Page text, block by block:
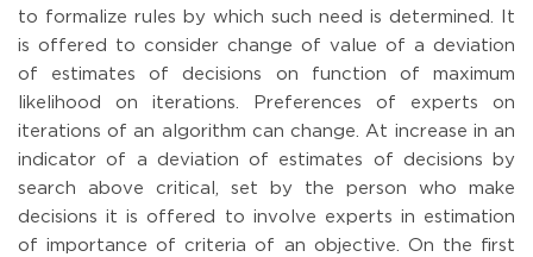
to formalize rules by which such need is determined. It
is offered to consider change of value of a deviation
of estimates of decisions on function of maximum
likelihood on iterations. Preferences of experts on
iterations of an algorithm can change. At increase in an
indicator of a deviation of estimates of decisions by
search above critical, set by the person who make
decisions it is offered to involve experts in estimation
of importance of criteria of an objective. On the first